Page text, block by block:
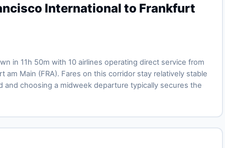
International to Frankfurt
in 11h 50m with 10 airlines operating direct service from
am Main (FRA). Fares on this corridor stay relatively stable
choosing a midweek departure typically secures the